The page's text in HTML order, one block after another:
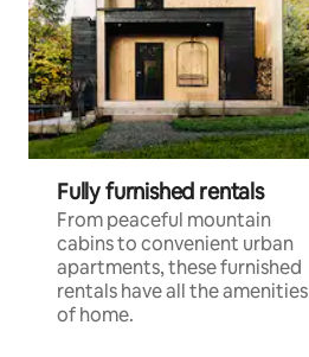
Fully furnished rentals
From peaceful mountain
cabins to convenient urban
apartments, these furnished
rentals have all the amenities
of home.